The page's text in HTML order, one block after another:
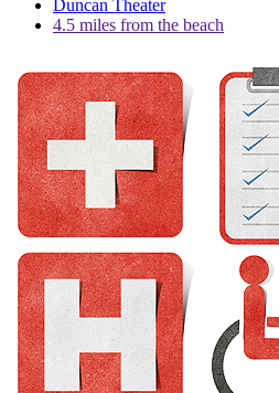
Duncan Theater
4.5 miles from the beach